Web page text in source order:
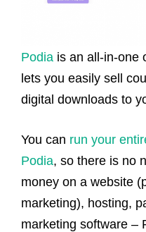
Podia is an all-in-one
lets you easily sell
digital downloads to
You can run your
Podia, so there is no
money on a website
marketing), hosting,
marketing software –